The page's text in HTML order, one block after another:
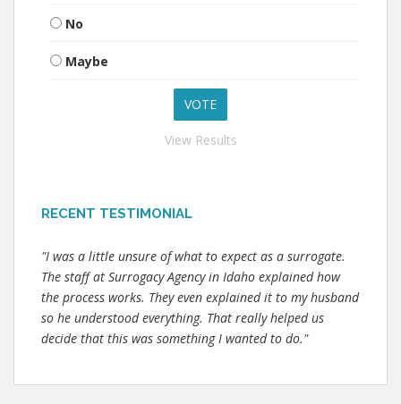
No
Maybe
View Results
RECENT TESTIMONIAL
"I was a little unsure of what to expect as a surrogate.
The staff at Surrogacy Agency in Idaho explained how
the process works. They even explained it to my husband
so he understood everything. That really helped us
decide that this was something I wanted to do."